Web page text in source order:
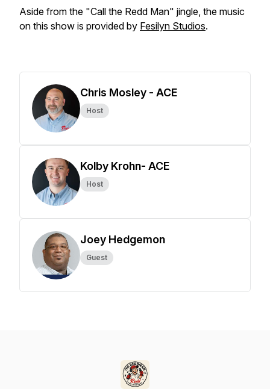
Aside from the "Call the Redd Man" jingle, the music
on this show is provided by Fesilyn Studios.
Chris Mosley - ACE
Host
Kolby Krohn- ACE
Host
Joey Hedgemon
Guest